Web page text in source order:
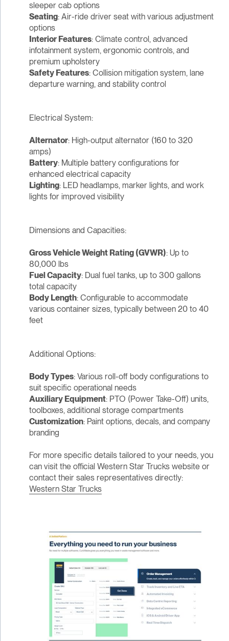
sleeper cab options
Seating: Air-ride driver seat with various adjustment
options
Interior Features: Climate control, advanced
infotainment system, ergonomic controls, and
premium upholstery
Safety Features: Collision mitigation system, lane
departure warning, and stability control
Electrical System:
Alternator: High-output alternator (160 to 320
amps)
Battery: Multiple battery configurations for
enhanced electrical capacity
Lighting: LED headlamps, marker lights, and work
lights for improved visibility
Dimensions and Capacities:
Gross Vehicle Weight Rating (GVWR): Up to
80,000 lbs
Fuel Capacity: Dual fuel tanks, up to 300 gallons
total capacity
Body Length: Configurable to accommodate
various container sizes, typically between 20 to 40
feet
Additional Options:
Body Types: Various roll-off body configurations to
suit specific operational needs
Auxiliary Equipment: PTO (Power Take-Off) units,
toolboxes, additional storage compartments
Customization: Paint options, decals, and company
branding
For more specific details tailored to your needs, you
can visit the official Western Star Trucks website or
contact their sales representatives directly:
Western Star Trucks